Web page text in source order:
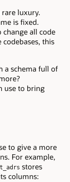
rare luxury.
is fixed.
all code
this
a schema full of
use to bring
to give a more
For example,
stores
columns: